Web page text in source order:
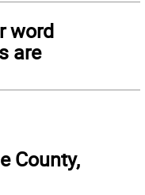
word
are
County,